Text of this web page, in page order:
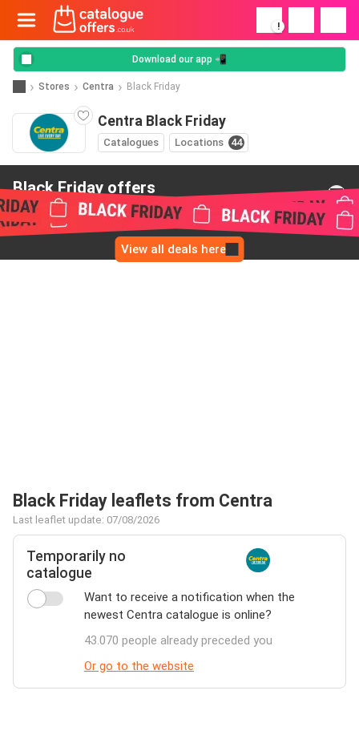
!
Download our app 📲
Stores Centra Black Friday
Centra Black Friday
Catalogues Locations 44
Black Friday offers
from Centra
View all deals here
Black Friday leaflets from Centra
Last leaflet update: 07/08/2026
Temporarily no
catalogue
Want to receive a notification when the
newest Centra catalogue is online?
43.070 people already preceded you
Or go to the website